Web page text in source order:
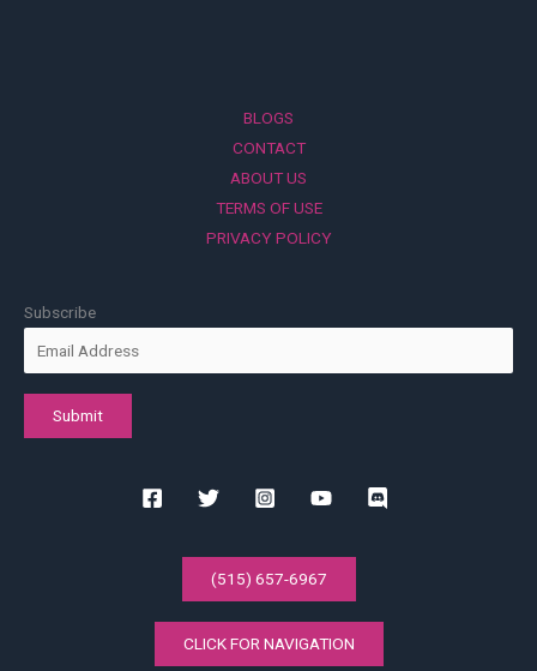
BLOGS
CONTACT
ABOUT US
TERMS OF USE
PRIVACY POLICY
Subscribe
(515) 657-6967
CLICK FOR NAVIGATION